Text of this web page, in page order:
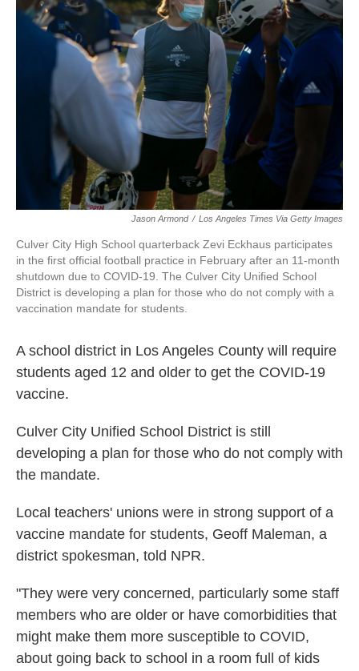
o
o
k
e
r
d
n
Jason Armond / Los Angeles Times Via Getty Images
Culver City High School quarterback Zevi Eckhaus participates
in the first official football practice in February after an 11-month
shutdown due to COVID-19. The Culver City Unified School
District is developing a plan for those who do not comply with a
vaccination mandate for students.
A school district in Los Angeles County will require
students aged 12 and older to get the COVID-19
vaccine.
Culver City Unified School District is still
developing a plan for those who do not comply with
the mandate.
Local teachers' unions were in strong support of a
vaccine mandate for students, Geoff Maleman, a
district spokesman, told NPR.
"They were very concerned, particularly some staff
members who are older or have comorbidities that
might make them more susceptible to COVID,
about going back to school in a room full of kids